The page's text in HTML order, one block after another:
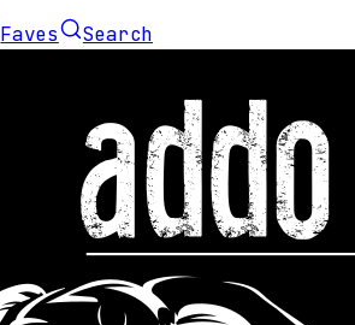
Faves Search